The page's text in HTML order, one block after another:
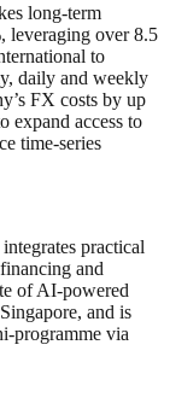
long-term
leveraging over 8.5
to
daily and weekly
FX costs by up
expand access to
time-series
practical
and
of AI-powered
and is
programme via